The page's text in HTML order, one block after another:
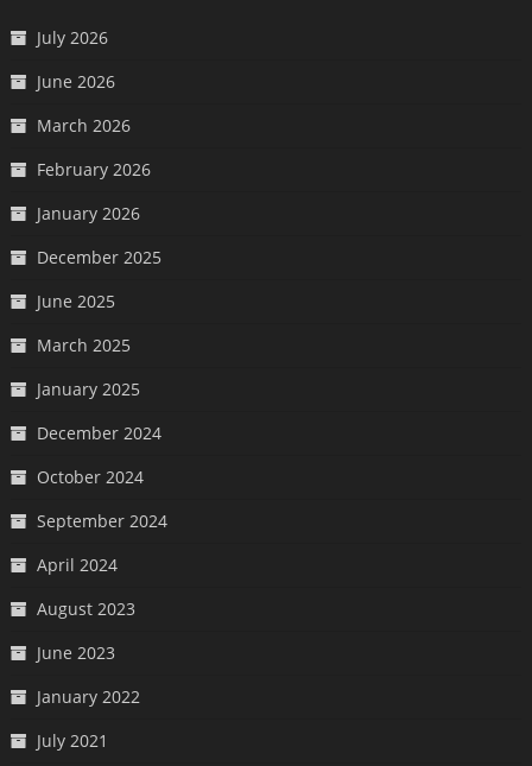
July 2026
June 2026
March 2026
February 2026
January 2026
December 2025
June 2025
March 2025
January 2025
December 2024
October 2024
September 2024
April 2024
August 2023
June 2023
January 2022
July 2021